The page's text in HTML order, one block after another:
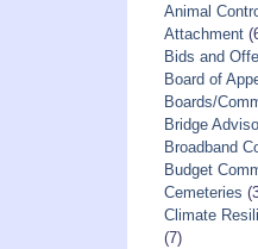
Animal
Attachment
Bids and
Board of
Boards/
Bridge
Broadband
Budget
Cemeteries
Climate
(7)